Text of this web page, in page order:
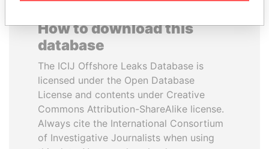
How to download this
database
The ICIJ Offshore Leaks Database is
licensed under the Open Database
License and contents under Creative
Commons Attribution-ShareAlike license.
Always cite the International Consortium
of Investigative Journalists when using